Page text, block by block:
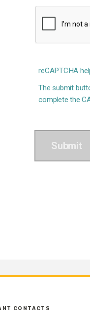
reCAPTCHA
The submit
complete the
CONTACTS